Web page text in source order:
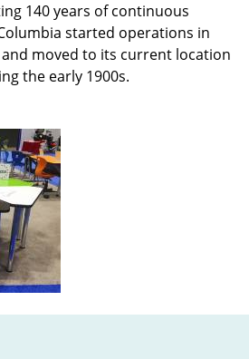
140 years of continuous
started operations in
moved to its current location
the early 1900s.